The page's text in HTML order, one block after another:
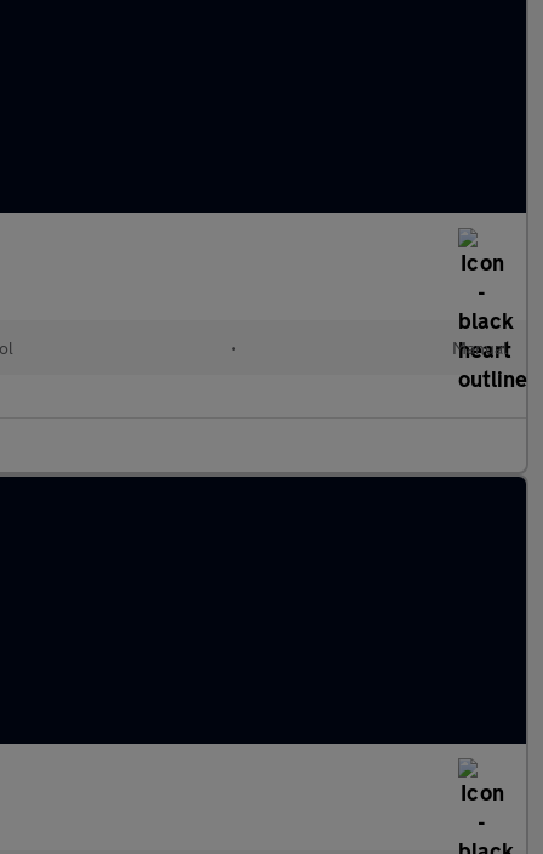
• Manual